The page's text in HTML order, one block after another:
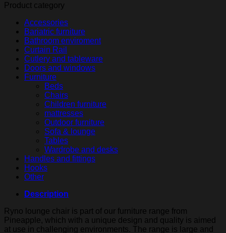
Product category
Accessories
Bariatric furniture
Bathroom enviroment
Curtain Rail
Cutlery and tableware
Doors and windows
Furniture
Beds
Chairs
Children furniture
mattresses
Outdoor furniture
Sofa & lounge
Tables
Wardrobe and desks
Handles and fittings
Hooks
Other
Description
Ryno lounge chair is part of our furniture range from
Pineapple, which with a unique design and quality is aimed
at use in challenging environments. The range is large and